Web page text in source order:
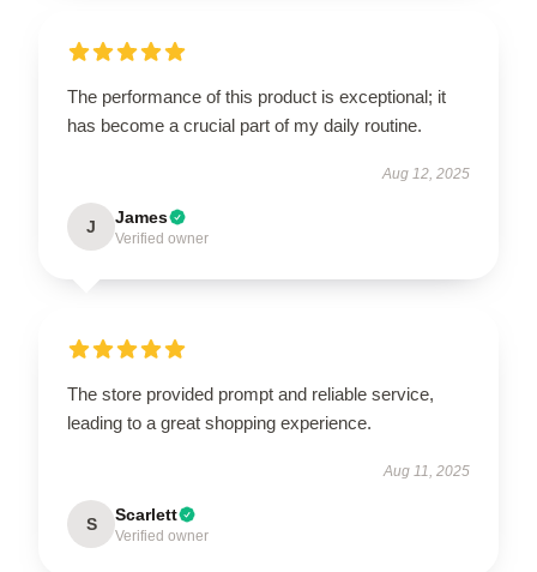
The performance of this product is exceptional; it
has become a crucial part of my daily routine.
Aug 12, 2025
J James
Verified owner
The store provided prompt and reliable service,
leading to a great shopping experience.
Aug 11, 2025
S Scarlett
Verified owner